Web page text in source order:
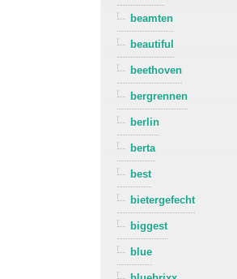
beamten
beautiful
beethoven
bergrennen
berlin
berta
best
bietergefecht
biggest
blue